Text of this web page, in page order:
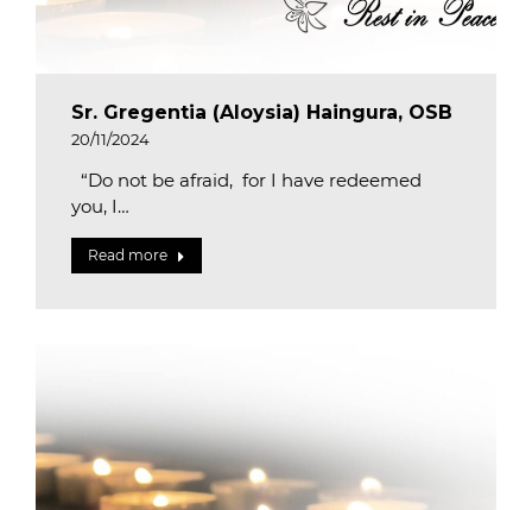
Sr. Gregentia (Aloysia) Haingura, OSB
20/11/2024
“Do not be afraid, for I have redeemed
you, I…
Read more